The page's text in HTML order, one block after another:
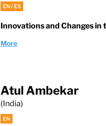
EN / ES
Innovations and Changes in
More
Atul Ambekar
(India)
EN